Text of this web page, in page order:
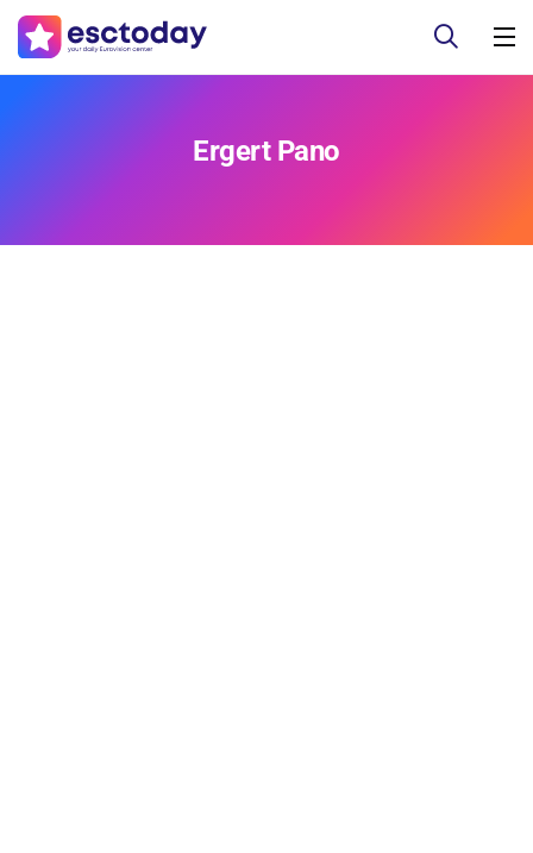
Ergert Pano